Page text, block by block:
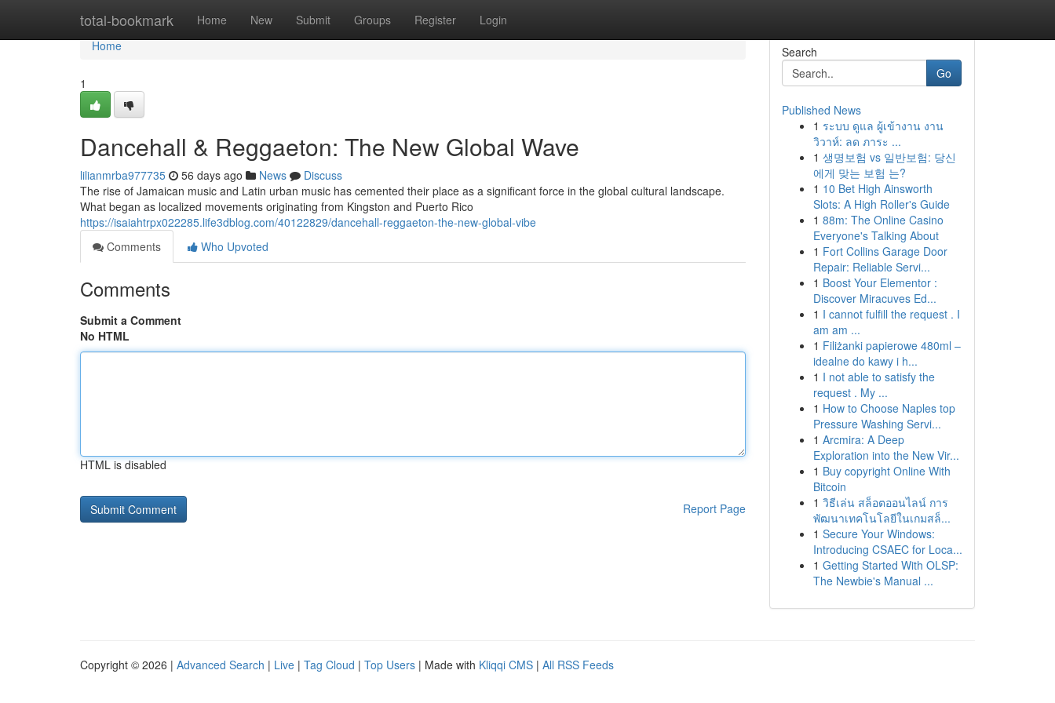
total-bookmark Home New Submit Groups Register Login
Home
Home
1
Dancehall & Reggaeton: The New Global Wave
lilianmrba977735 56 days ago News
Discuss
The rise of Jamaican music and Latin urban music has cemented their place as a significant force in the global cultural landscape.
What began as localized movements originating from Kingston and Puerto Rico
https://isaiahtrpx022285.life3dblog.com/40122829/dancehall-reggaeton-the-new-global-vibe
Comments
Who Upvoted
Comments
Submit a Comment
No HTML
HTML is disabled
Report Page
Search
Go
Published News
1 ระบบ ดูแล ผู้เข้างาน งาน
วิวาห์: ลด ภาระ ...
1 생명보험 vs 일반보험: 당신
에게 맞는 보험 는?
1 10 Bet High Ainsworth
Slots: A High Roller's Guide
1 88m: The Online Casino
Everyone's Talking About
1 Fort Collins Garage Door
Repair: Reliable Servi...
1 Boost Your Elementor :
Discover Miracuves Ed...
1 I cannot fulfill the request . I
am am ...
1 Filiżanki papierowe 480ml –
idealne do kawy i h...
1 I not able to satisfy the
request . My ...
1 How to Choose Naples top
Pressure Washing Servi...
1 Arcmira: A Deep
Exploration into the New Vir...
1 Buy copyright Online With
Bitcoin
1 วิธีเล่น สล็อตออนไลน์ การ
พัฒนาเทคโนโลยีในเกมสล็...
1 Secure Your Windows:
Introducing CSAEC for Loca...
1 Getting Started With OLSP:
The Newbie's Manual ...
Copyright © 2026 | Advanced Search | Live | Tag Cloud | Top Users | Made with Kliqqi CMS | All RSS Feeds